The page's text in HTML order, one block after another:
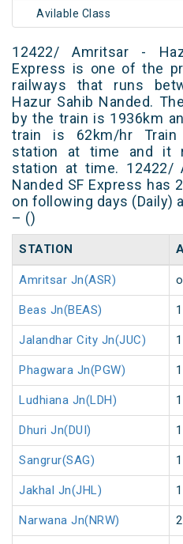
Avilable Class
12422/ Amritsar -
Express is one of the
railways that runs
Hazur Sahib Nanded.
by the train is 1936km
train is 62km/hr
station at time and it
station at time. 12422/
Nanded SF Express has
on following days (Daily)
– ()
STATION
Amritsar Jn(ASR)
Beas Jn(BEAS)
Jalandhar City Jn(JUC)
Phagwara Jn(PGW)
Ludhiana Jn(LDH)
Dhuri Jn(DUI)
Sangrur(SAG)
Jakhal Jn(JHL)
Narwana Jn(NRW)